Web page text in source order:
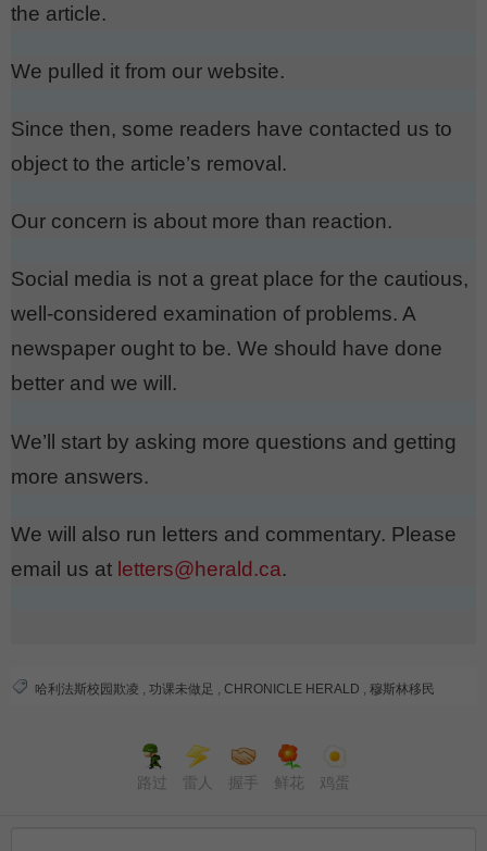
the article.
We pulled it from our website.
Since then, some readers have contacted us to
object to the article’s removal.
Our concern is about more than reaction.
Social media is not a great place for the cautious,
well-considered examination of problems. A
newspaper ought to be. We should have done
better and we will.
We’ll start by asking more questions and getting
more answers.
We will also run letters and commentary. Please
email us at letters@herald.ca.
哈利法斯校园欺凌 , 功课未做足 , CHRONICLE HERALD , 穆斯林移民
路过 雷人 握手 鲜花 鸡蛋